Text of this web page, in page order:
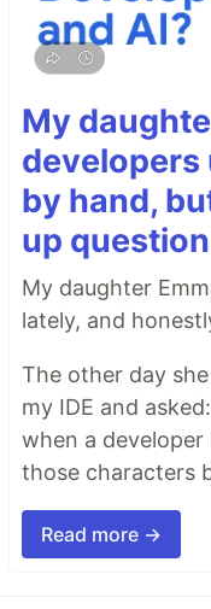
My
developers
by hand,
up
My daughter
lately, and
The other day
my IDE and
when a
those characters
Read more →